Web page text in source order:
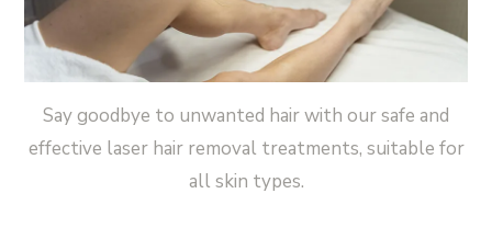
Say goodbye to unwanted hair with our safe and
effective laser hair removal treatments, suitable for
all skin types.